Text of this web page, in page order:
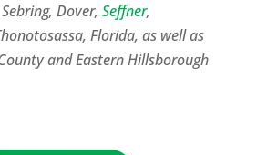
Dover, Seffner,
Florida, as well as
and Eastern Hillsborough